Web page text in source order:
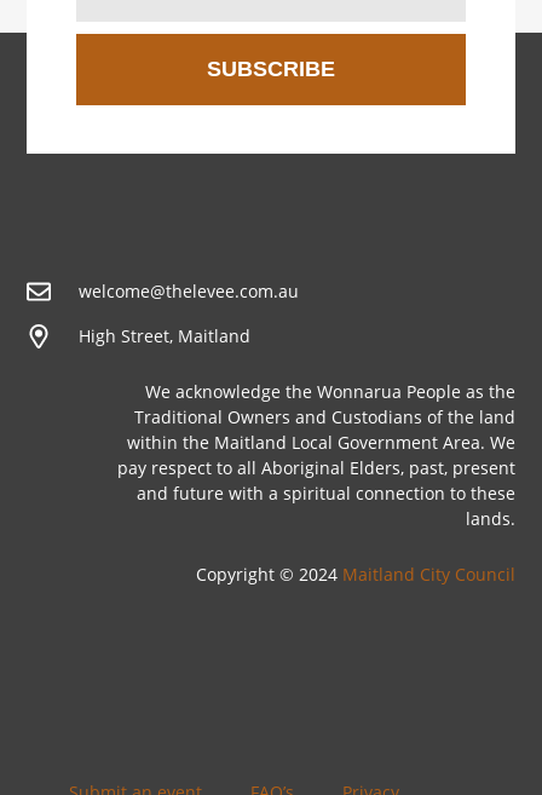
SUBSCRIBE
welcome@thelevee.com.au
High Street, Maitland
We acknowledge the Wonnarua People as the
Traditional Owners and Custodians of the land
within the Maitland Local Government Area. We
pay respect to all Aboriginal Elders, past, present
and future with a spiritual connection to these
lands.
Copyright © 2024 Maitland City Council